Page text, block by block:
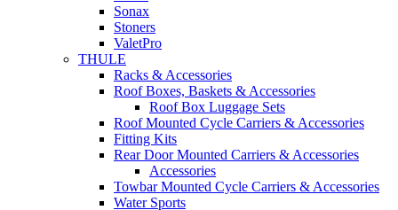
Sonax
Stoners
ValetPro
THULE
Racks & Accessories
Roof Boxes, Baskets & Accessories
Roof Box Luggage Sets
Roof Mounted Cycle Carriers & Accessories
Fitting Kits
Rear Door Mounted Carriers & Accessories
Accessories
Towbar Mounted Cycle Carriers & Accessories
Water Sports